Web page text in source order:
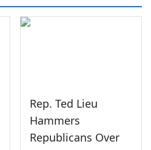
Rep. Ted Lieu
Hammers
Republicans Over